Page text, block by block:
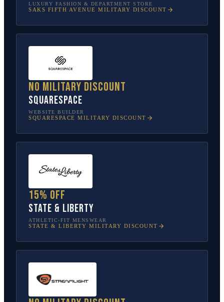
LUXURY FASHION & DEPARTMENT STORE
SAKS FIFTH AVENUE MILITARY DISCOUNT
No military discount
Squarespace
WEBSITE BUILDER
SQUARESPACE MILITARY DISCOUNT
15% off
State & Liberty
ATHLETIC-FIT MENSWEAR
STATE & LIBERTY MILITARY DISCOUNT